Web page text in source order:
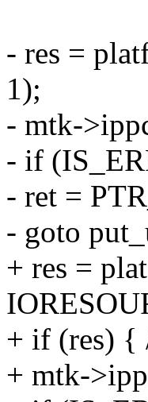
- res =
1);
- mtk-
- if
- ret =
- goto
+ res =
+ if (res) {
+ mtk-